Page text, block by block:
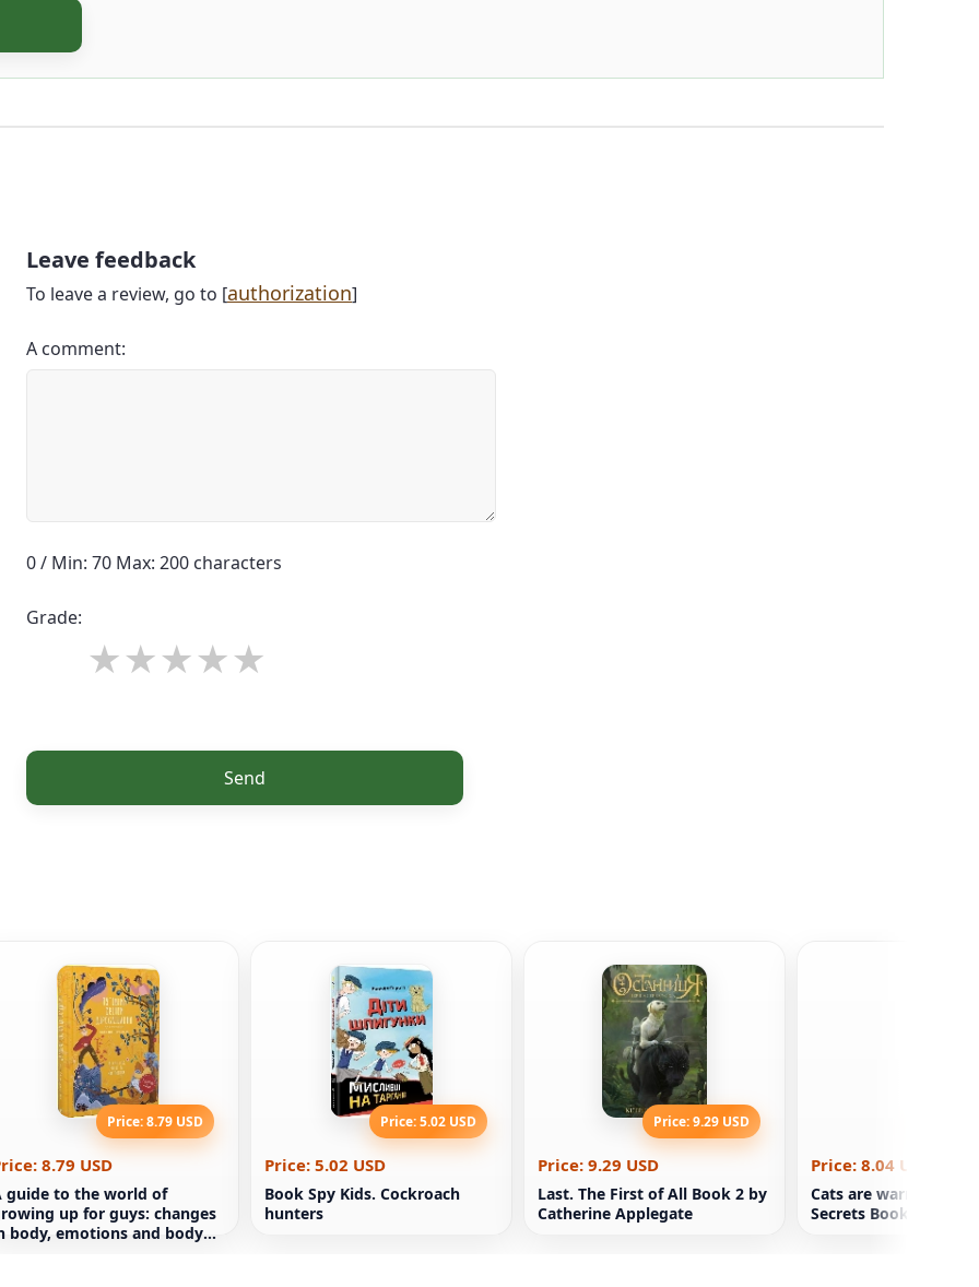
Leave feedback
To leave a review, go to [authorization]
A comment:
0 / Min: 70 Max: 200 characters
Grade:
Send
Price: 8.79 USD
8.79 USD
guide to the world of
up for guys: changes
body, emotions and body
Price: 5.02 USD
Price: 5.02 USD
Book Spy Kids. Cockroach
hunters
Price: 9.29 USD
Price: 9.29 USD
Last. The First of All Book 2 by
Catherine Applegate
Price: 8.04 USD
Cats are warriors.
Secrets Book 3